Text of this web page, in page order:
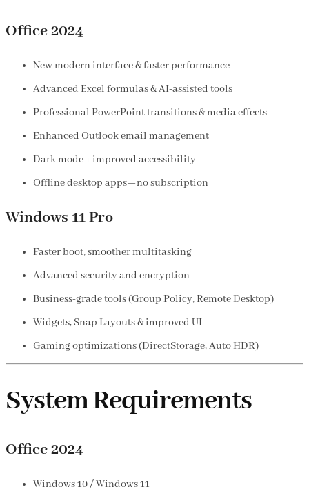
Office 2024
New modern interface & faster performance
Advanced Excel formulas & AI-assisted tools
Professional PowerPoint transitions & media effects
Enhanced Outlook email management
Dark mode + improved accessibility
Offline desktop apps—no subscription
Windows 11 Pro
Faster boot, smoother multitasking
Advanced security and encryption
Business-grade tools (Group Policy, Remote Desktop)
Widgets, Snap Layouts & improved UI
Gaming optimizations (DirectStorage, Auto HDR)
System Requirements
Office 2024
Windows 10 / Windows 11